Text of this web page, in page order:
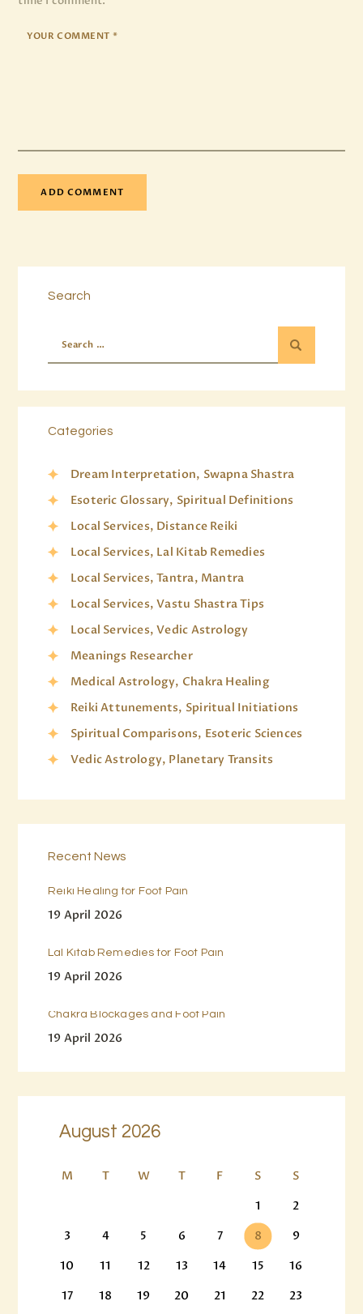
Search
Categories
Dream Interpretation, Swapna Shastra
Esoteric Glossary, Spiritual Definitions
Local Services, Distance Reiki
Local Services, Lal Kitab Remedies
Local Services, Tantra, Mantra
Local Services, Vastu Shastra Tips
Local Services, Vedic Astrology
Meanings Researcher
Medical Astrology, Chakra Healing
Reiki Attunements, Spiritual Initiations
Spiritual Comparisons, Esoteric Sciences
Vedic Astrology, Planetary Transits
Recent News
Reiki Healing for Foot Pain
19 April 2026
Lal Kitab Remedies for Foot Pain
19 April 2026
Chakra Blockages and Foot Pain
19 April 2026
August 2026
M T W T F S
S
1
2
3
4 5 6 7 8
9
10
11 12 13 14 15
16
17
18 19 20 21 22
23